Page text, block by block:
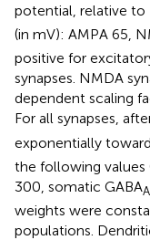
potential, relative to
(in mV): AMPA 65,
positive for
synapses. NMDA
dependent scaling
For all synapses,
exponentially
the following values
300, somatic GABAA
weights were
populations.